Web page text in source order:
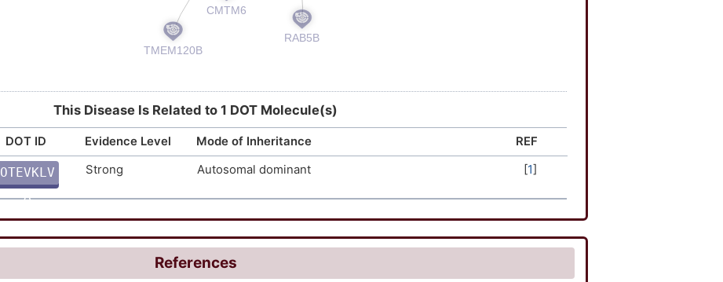
This Disease Is Related to 1 DOT Molecule(s)
DOT ID Evidence Level Mode of Inheritance
REF
OTEVKLV
A
Strong Autosomal dominant [1]
References